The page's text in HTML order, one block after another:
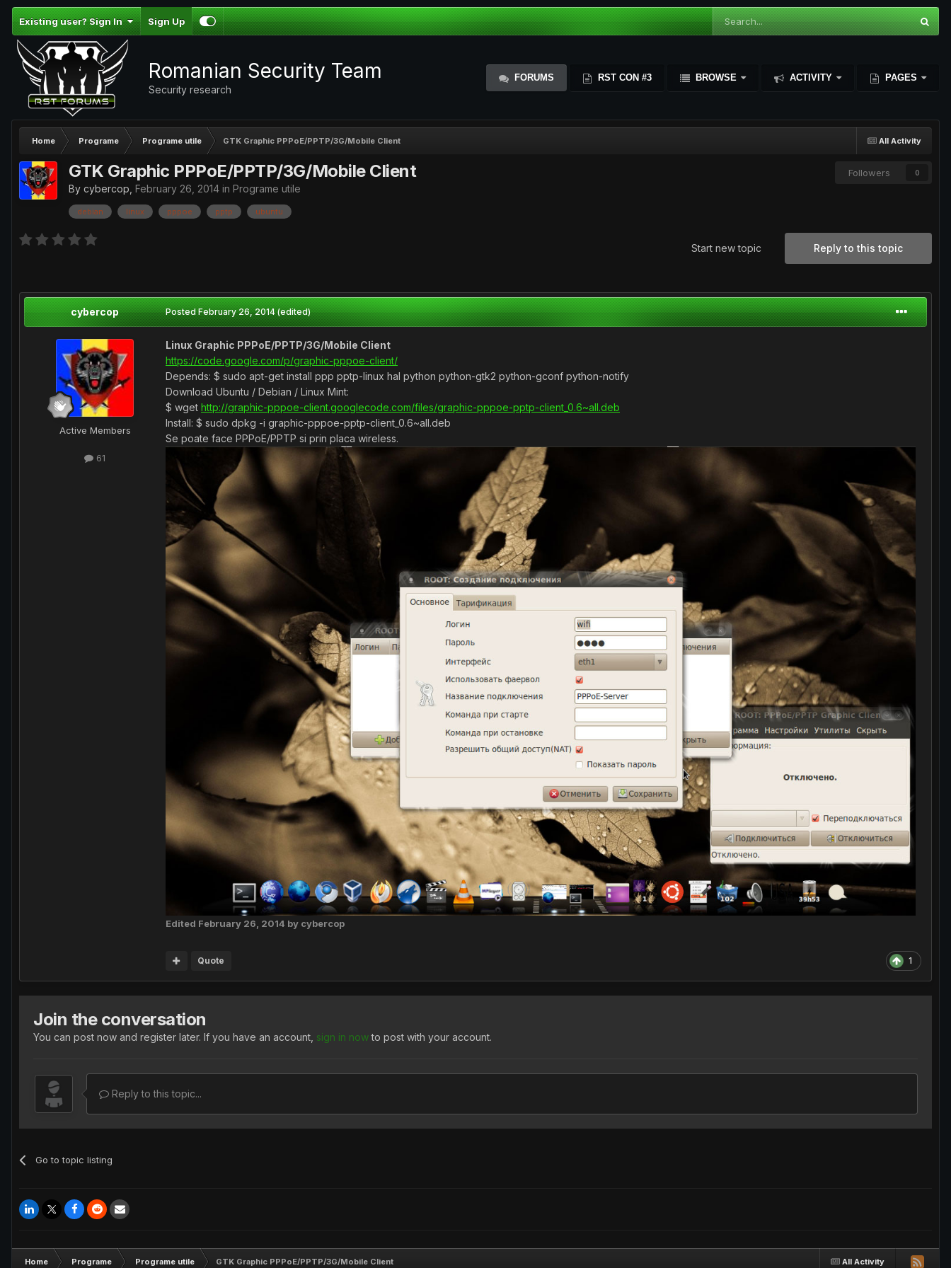
Existing user? Sign In Sign Up
Romanian Security Team
Security research
FORUMS RST CON #3 BROWSE ACTIVITY PAGES
All Activity
Home Programe Programe utile GTK Graphic PPPoE/PPTP/3G/Mobile Client
Followers 0
GTK Graphic PPPoE/PPTP/3G/Mobile Client
By cybercop February 26, 2014 in Programe utile
debian linux pppoe pptp ubuntu
Reply to this topic
Start new topic
cybercop
Active Members
61
PostedFebruary 26, 2014 (edited)
Linux Graphic PPPoE/PPTP/3G/Mobile Client
https://code.google.com/p/graphic-pppoe-client/
Depends: $ sudo apt-get install ppp pptp-linux hal python python-gtk2 python-gconf python-notify
Download Ubuntu / Debian / Linux Mint:
$ wget http://graphic-pppoe-client.googlecode.com/files/graphic-pppoe-pptp-client_0.6~all.deb
Install: $ sudo dpkg -i graphic-pppoe-pptp-client_0.6~all.deb
Se poate face PPPoE/PPTP si prin placa wireless.
Edited February 26, 2014 by cybercop
1
Quote
Join the conversation
You can post now and register later. If you have an account, sign in nowto post with your account.
Reply to this topic...
Go to topic listing
All Activity
Home Programe Programe utile GTK Graphic PPPoE/PPTP/3G/Mobile Client